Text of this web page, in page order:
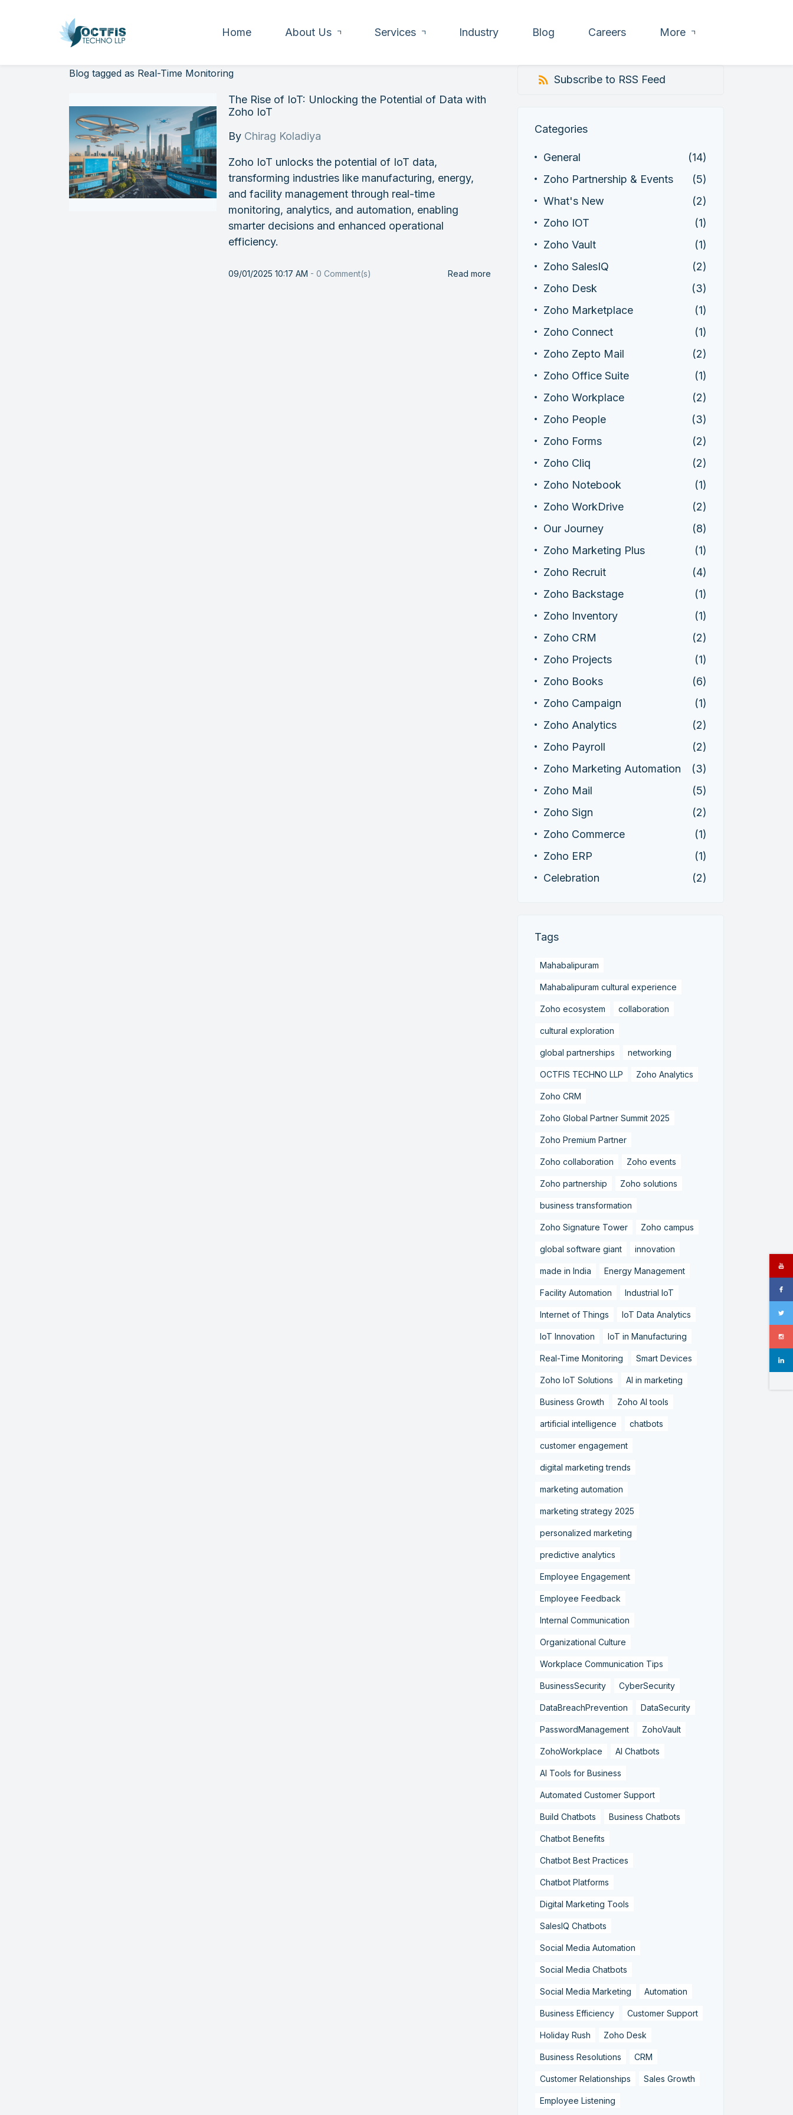
Home About Us Services Industry Blog Careers More
Blog tagged as Real-Time Monitoring
The Rise of IoT: Unlocking the Potential of Data with
Zoho IoT
By Chirag Koladiya
Zoho IoT unlocks the potential of IoT data,
transforming industries like manufacturing, energy,
and facility management through real-time
monitoring, analytics, and automation, enabling
smarter decisions and enhanced operational
efficiency.
09/01/2025 10:17 AM -0 Comment(s) Read more
Subscribe to RSS Feed
Categories
General
(14)
Zoho Partnership & Events
(5)
What's New
(2)
Zoho IOT
(1)
Zoho Vault
(1)
Zoho SalesIQ
(2)
Zoho Desk
(3)
Zoho Marketplace
(1)
Zoho Connect
(1)
Zoho Zepto Mail
(2)
Zoho Office Suite
(1)
Zoho Workplace
(2)
Zoho People
(3)
Zoho Forms
(2)
Zoho Cliq
(2)
Zoho Notebook
(1)
Zoho WorkDrive
(2)
Our Journey
(8)
Zoho Marketing Plus
(1)
Zoho Recruit
(4)
Zoho Backstage
(1)
Zoho Inventory
(1)
Zoho CRM
(2)
Zoho Projects
(1)
Zoho Books
(6)
Zoho Campaign
(1)
Zoho Analytics
(2)
Zoho Payroll
(2)
Zoho Marketing Automation
(3)
Zoho Mail
(5)
Zoho Sign
(2)
Zoho Commerce
(1)
Zoho ERP
(1)
Celebration
(2)
Tags
Mahabalipuram
Mahabalipuram cultural experience
Zoho ecosystem collaboration
cultural exploration
global partnerships networking
OCTFIS TECHNO LLP Zoho Analytics
Zoho CRM
Zoho Global Partner Summit 2025
Zoho Premium Partner
Zoho collaboration Zoho events
Zoho partnership Zoho solutions
business transformation
Zoho Signature Tower Zoho campus
global software giant innovation
made in India Energy Management
Facility Automation Industrial IoT
Internet of Things IoT Data Analytics
IoT Innovation IoT in Manufacturing
Real-Time Monitoring Smart Devices
Zoho IoT Solutions AI in marketing
Business Growth Zoho AI tools
artificial intelligence chatbots
customer engagement
digital marketing trends
marketing automation
marketing strategy 2025
personalized marketing
predictive analytics
Employee Engagement
Employee Feedback
Internal Communication
Organizational Culture
Workplace Communication Tips
BusinessSecurity CyberSecurity
DataBreachPrevention DataSecurity
PasswordManagement ZohoVault
ZohoWorkplace AI Chatbots
AI Tools for Business
Automated Customer Support
Build Chatbots Business Chatbots
Chatbot Benefits
Chatbot Best Practices
Chatbot Platforms
Digital Marketing Tools
SalesIQ Chatbots
Social Media Automation
Social Media Chatbots
Social Media Marketing Automation
Business Efficiency Customer Support
Holiday Rush Zoho Desk
Business Resolutions CRM
Customer Relationships Sales Growth
Employee Listening